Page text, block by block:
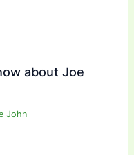
about Joe
John